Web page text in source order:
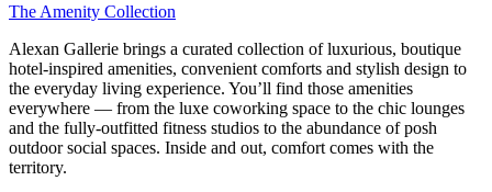
The Amenity Collection
Alexan Gallerie brings a curated collection of luxurious, boutique
hotel-inspired amenities, convenient comforts and stylish design to
the everyday living experience. You’ll find those amenities
everywhere — from the luxe coworking space to the chic lounges
and the fully-outfitted fitness studios to the abundance of posh
outdoor social spaces. Inside and out, comfort comes with the
territory.